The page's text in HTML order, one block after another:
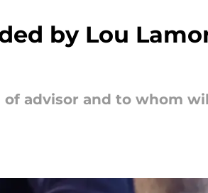
by Lou
advisor and to whom